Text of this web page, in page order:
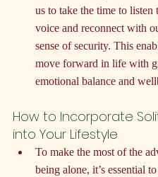
us to take the time to listen
voice and reconnect with
sense of security. This
move forward in life with
emotional balance and
How to Incorporate
into Your Lifestyle
To make the most of the
being alone, it’s essential